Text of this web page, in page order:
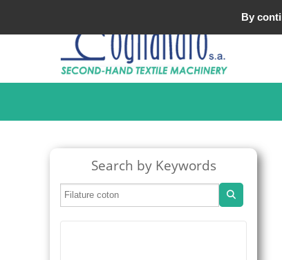
Search by Keywords
By